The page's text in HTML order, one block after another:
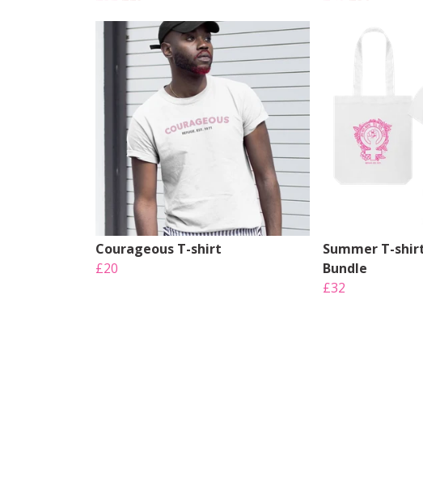
Courageous T-shirt
£20
Summer T-
Bundle
£32